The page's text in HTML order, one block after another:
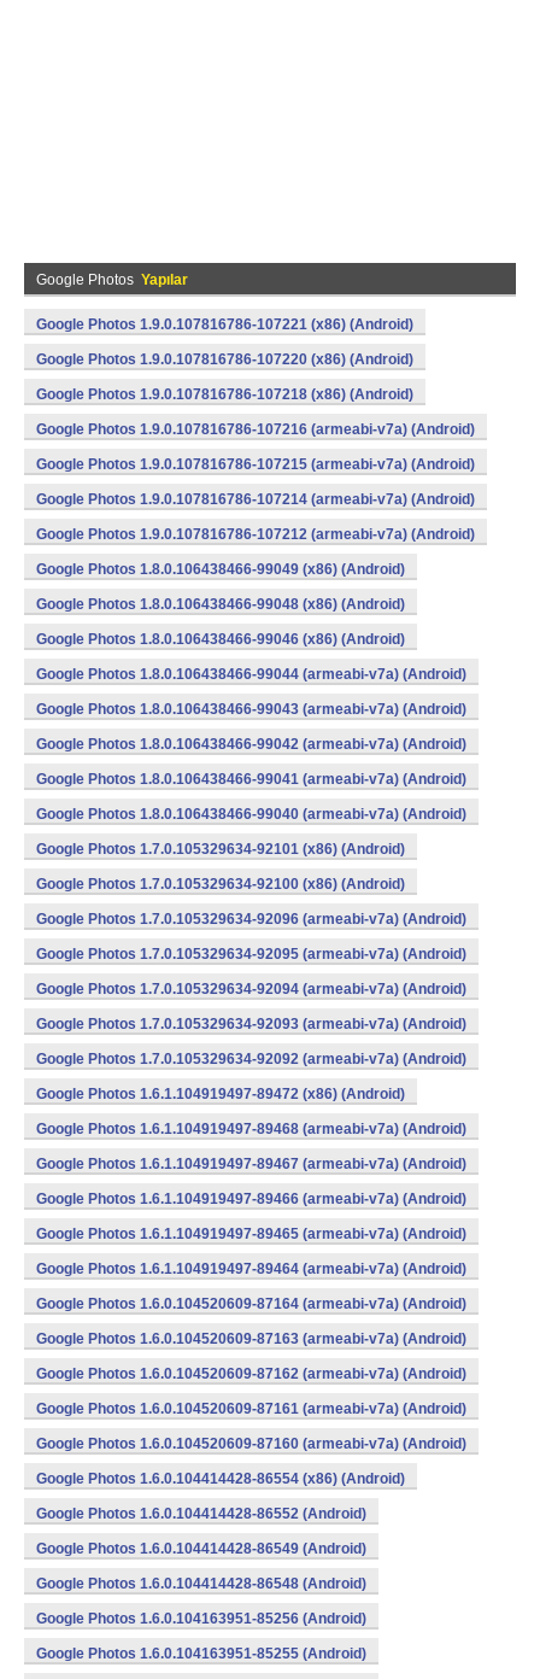
Google Photos Yapılar
Google Photos 1.9.0.107816786-107221 (x86) (Android)
Google Photos 1.9.0.107816786-107220 (x86) (Android)
Google Photos 1.9.0.107816786-107218 (x86) (Android)
Google Photos 1.9.0.107816786-107216 (armeabi-v7a) (Android)
Google Photos 1.9.0.107816786-107215 (armeabi-v7a) (Android)
Google Photos 1.9.0.107816786-107214 (armeabi-v7a) (Android)
Google Photos 1.9.0.107816786-107212 (armeabi-v7a) (Android)
Google Photos 1.8.0.106438466-99049 (x86) (Android)
Google Photos 1.8.0.106438466-99048 (x86) (Android)
Google Photos 1.8.0.106438466-99046 (x86) (Android)
Google Photos 1.8.0.106438466-99044 (armeabi-v7a) (Android)
Google Photos 1.8.0.106438466-99043 (armeabi-v7a) (Android)
Google Photos 1.8.0.106438466-99042 (armeabi-v7a) (Android)
Google Photos 1.8.0.106438466-99041 (armeabi-v7a) (Android)
Google Photos 1.8.0.106438466-99040 (armeabi-v7a) (Android)
Google Photos 1.7.0.105329634-92101 (x86) (Android)
Google Photos 1.7.0.105329634-92100 (x86) (Android)
Google Photos 1.7.0.105329634-92096 (armeabi-v7a) (Android)
Google Photos 1.7.0.105329634-92095 (armeabi-v7a) (Android)
Google Photos 1.7.0.105329634-92094 (armeabi-v7a) (Android)
Google Photos 1.7.0.105329634-92093 (armeabi-v7a) (Android)
Google Photos 1.7.0.105329634-92092 (armeabi-v7a) (Android)
Google Photos 1.6.1.104919497-89472 (x86) (Android)
Google Photos 1.6.1.104919497-89468 (armeabi-v7a) (Android)
Google Photos 1.6.1.104919497-89467 (armeabi-v7a) (Android)
Google Photos 1.6.1.104919497-89466 (armeabi-v7a) (Android)
Google Photos 1.6.1.104919497-89465 (armeabi-v7a) (Android)
Google Photos 1.6.1.104919497-89464 (armeabi-v7a) (Android)
Google Photos 1.6.0.104520609-87164 (armeabi-v7a) (Android)
Google Photos 1.6.0.104520609-87163 (armeabi-v7a) (Android)
Google Photos 1.6.0.104520609-87162 (armeabi-v7a) (Android)
Google Photos 1.6.0.104520609-87161 (armeabi-v7a) (Android)
Google Photos 1.6.0.104520609-87160 (armeabi-v7a) (Android)
Google Photos 1.6.0.104414428-86554 (x86) (Android)
Google Photos 1.6.0.104414428-86552 (Android)
Google Photos 1.6.0.104414428-86549 (Android)
Google Photos 1.6.0.104414428-86548 (Android)
Google Photos 1.6.0.104163951-85256 (Android)
Google Photos 1.6.0.104163951-85255 (Android)